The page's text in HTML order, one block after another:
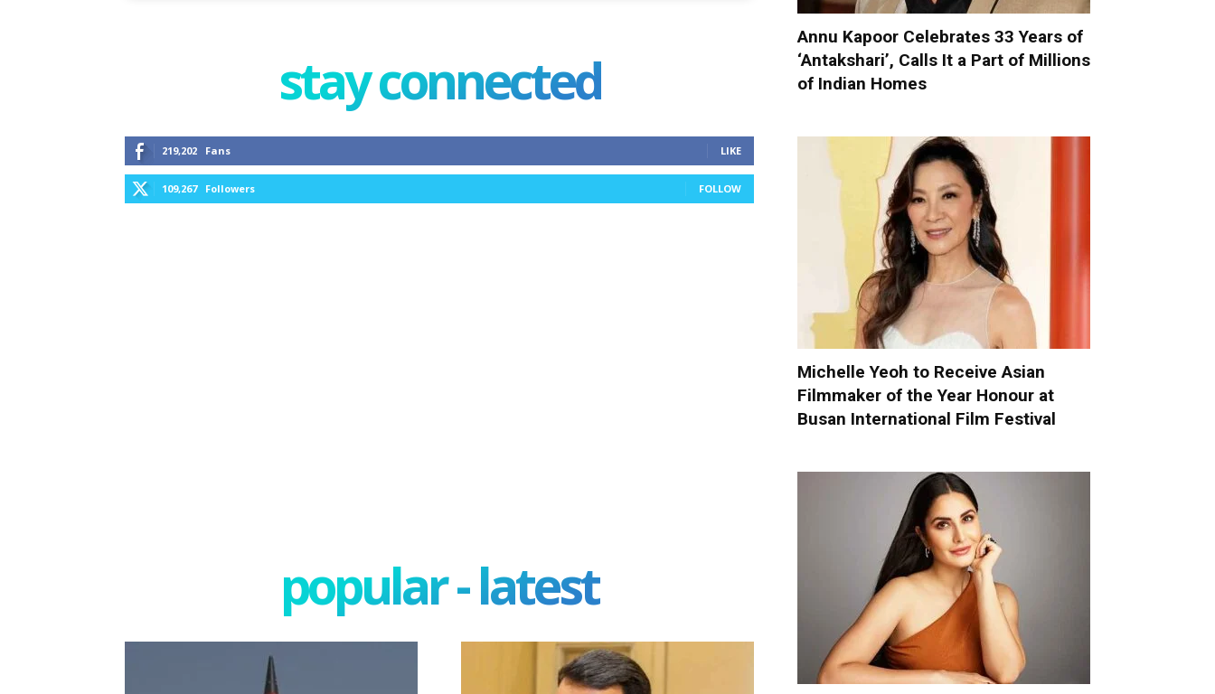
stay connected
219,202 Fans LIKE
109,267 Followers FOLLOW
popular - latest
Annu Kapoor Celebrates 33 Years of
‘Antakshari’, Calls It a Part of Millions
of Indian Homes
Michelle Yeoh to Receive Asian
Filmmaker of the Year Honour at
Busan International Film Festival